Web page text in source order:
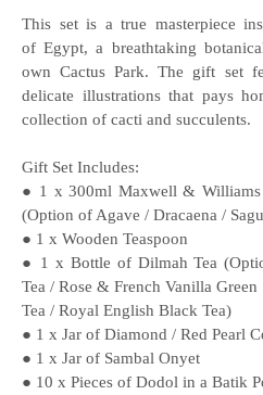
This set is a true masterpiece
of Egypt, a breathtaking
own Cactus Park. The gift set
delicate illustrations that pays
collection of cacti and succulents.
Gift Set Includes:
● 1 x 300ml Maxwell & Williams
(Option of Agave / Dracaena /
● 1 x Wooden Teaspoon
● 1 x Bottle of Dilmah Tea
Tea / Rose & French Vanilla Green
Tea / Royal English Black Tea)
● 1 x Jar of Diamond / Red Pearl
● 1 x Jar of Sambal Onyet
● 10 x Pieces of Dodol in a Batik